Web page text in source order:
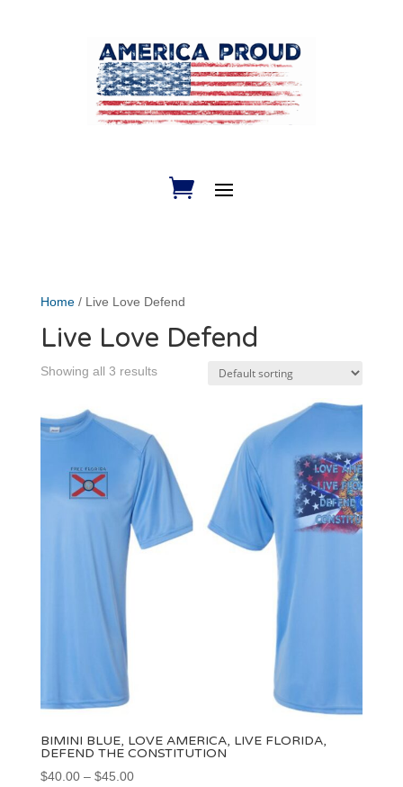
Home/ Live Love Defend
Live Love Defend
Showing all 3 results
BIMINI BLUE, LOVE AMERICA, LIVE FLORIDA,
DEFEND THE CONSTITUTION
$40.00 – $45.00Price